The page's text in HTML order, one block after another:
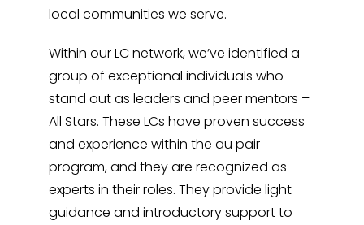
local communities we serve.
Within our LC network, we’ve identified a
group of exceptional individuals who
stand out as leaders and peer mentors –
All Stars. These LCs have proven success
and experience within the au pair
program, and they are recognized as
experts in their roles. They provide light
guidance and introductory support to